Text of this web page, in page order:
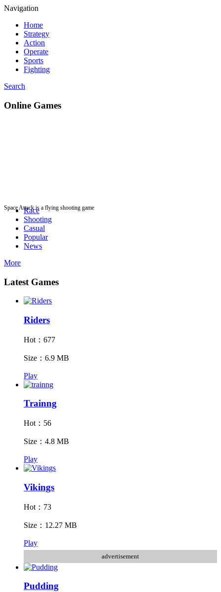
Navigation
Home
Strategy
Action
Operate
Sports
Fighting
Search
Online Games
Space Attack is a flying shooting game
Race
Shooting
Casual
Popular
News
More
Latest Games
Riders
Hot：677
Size：6.9 MB
Play
Trainng
Hot：56
Size：4.8 MB
Play
Vikings
Hot：73
Size：12.27 MB
Play
advertisement
Pudding